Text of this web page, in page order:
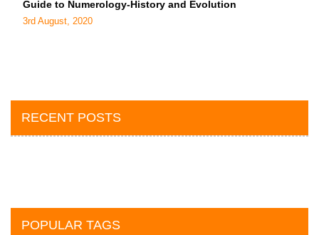
Guide to Numerology-History and Evolution
3rd August, 2020
RECENT POSTS
POPULAR TAGS